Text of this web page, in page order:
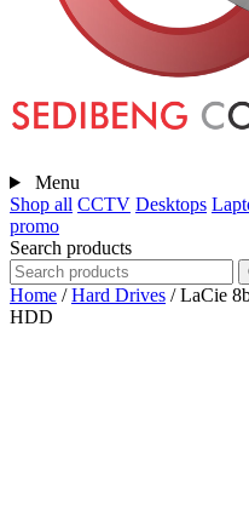
Menu
Shop all CCTV Desktops
promo
Search products
Home / Hard Drives / LaCie
HDD